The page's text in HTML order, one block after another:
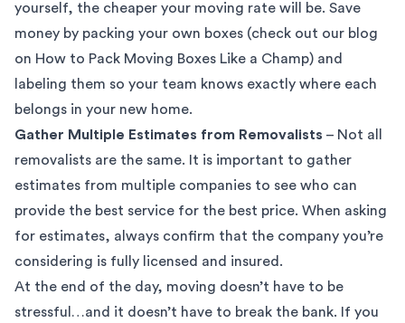
yourself, the cheaper your moving rate will be. Save
money by packing your own boxes (check out our blog
on How to Pack Moving Boxes Like a Champ) and
labeling them so your team knows exactly where each
belongs in your new home.
Gather Multiple Estimates from Removalists – Not all
removalists are the same. It is important to gather
estimates from multiple companies to see who can
provide the best service for the best price. When asking
for estimates, always confirm that the company you’re
considering is fully licensed and insured.
At the end of the day, moving doesn’t have to be
stressful…and it doesn’t have to break the bank. If you